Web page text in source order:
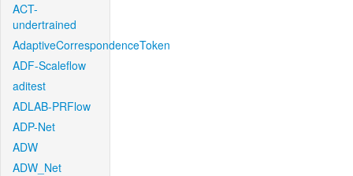
ACT-
undertrained
AdaptiveCorrespondenceToken
ADF-Scaleflow
aditest
ADLAB-PRFlow
ADP-Net
ADW
ADW_Net